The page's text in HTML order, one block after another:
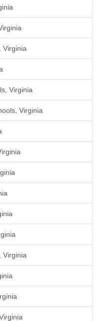
Virginia
Virginia
Virginia
Virginia